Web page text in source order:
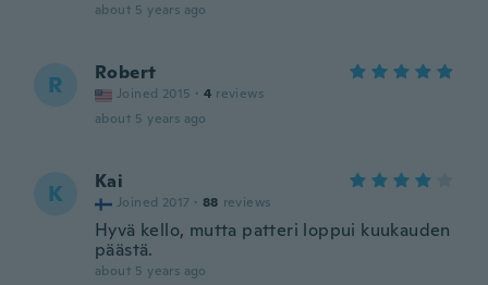
about 5 years ago
R Robert
Joined 2015 · 4 reviews
about 5 years ago
K Kai
Joined 2017 · 88 reviews
Hyvä kello, mutta patteri loppui kuukauden
päästä.
about 5 years ago